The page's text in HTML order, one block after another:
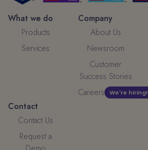
What we do
Products
Services
Company
About Us
Newsroom
Customer
Success Stories
Careers
We're hiring!
Contact
Contact Us
Request a